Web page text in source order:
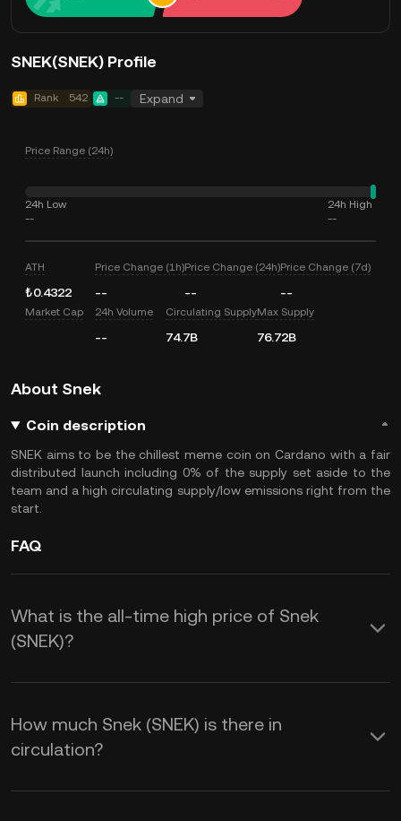
SNEK(SNEK) Profile
Rank 542 -- Expand
Price Range (24h)
24h Low
--
24h High
--
ATH
₺0.4322
Price Change (1h)
--
Price Change (24h)
--
Price Change (7d)
--
Market Cap 24h Volume
--
Circulating Supply
74.7B
Max Supply
76.72B
About Snek
Coin description
SNEK aims to be the chillest meme coin on Cardano with a fair
distributed launch including 0% of the supply set aside to the
team and a high circulating supply/low emissions right from the
start.
FAQ
What is the all-time high price of Snek
(SNEK)?
How much Snek (SNEK) is there in
circulation?